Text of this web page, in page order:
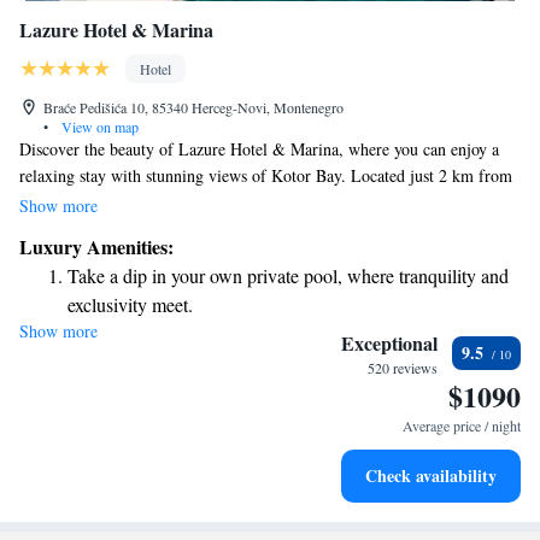
Lazure Hotel & Marina
Hotel
Braće Pedišića 10, 85340 Herceg-Novi, Montenegro
•
View on map
Discover the beauty of Lazure Hotel & Marina, where you can enjoy a
relaxing stay with stunning views of Kotor Bay. Located just 2 km from
Herceg Novi, our hotel welcomes everyone to experience its comfortable
bar, perfect for enjoying meals or drinks while soaking in the sun.
Additionally, our lobby bar is a great spot to unwind and connect with
others. Stay connected with complimentary WiFi throughout the hotel,
making it easy to share your experiences or keep in touch with loved
ones. We’re here to make your stay enjoyable and memorable!
Show more
Luxury Amenities:
Take a dip in your own private pool, where tranquility and
exclusivity meet.
Wake up to breathtaking ocean views, a stunning start to
Stay right on the oceanfront and let the sound of waves
Enjoy convenient transportation with our exclusive shuttle
Show more Exceptional
520 reviews
9.5
$1090
Average price / night
Check availability